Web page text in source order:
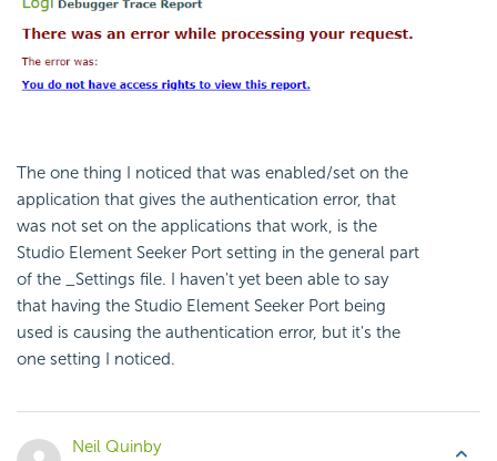
The one thing I noticed that was enabled/set on the
application that gives the authentication error, that
was not set on the applications that work, is the
Studio Element Seeker Port setting in the general part
of the _Settings file. I haven't yet been able to say
that having the Studio Element Seeker Port being
used is causing the authentication error, but it's the
one setting I noticed.
Neil Quinby